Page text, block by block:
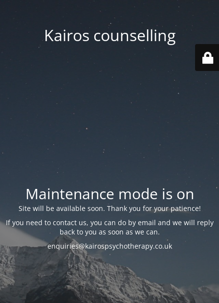
Kairos counselling
Maintenance mode is on
Site will be available soon. Thank you for your patience!
If you need to contact us, you can do by email and we will reply
back to you as soon as we can.
enquiries@kairospsychotherapy.co.uk